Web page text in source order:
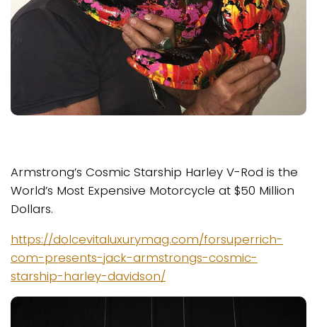
Armstrong’s Cosmic Starship Harley V-Rod is the
World’s Most Expensive Motorcycle at $50 Million
Dollars.
https://dolcevitaluxurymag.com/forsuperrich-
com-presents-jack-armstrongs-cosmic-
starship-harley-davidson/